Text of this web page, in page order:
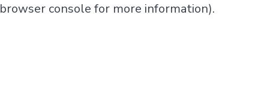
browser console for more information).